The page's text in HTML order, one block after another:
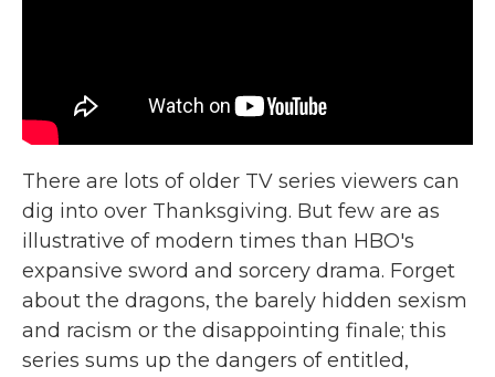
There are lots of older TV series viewers can
dig into over Thanksgiving. But few are as
illustrative of modern times than HBO's
expansive sword and sorcery drama. Forget
about the dragons, the barely hidden sexism
and racism or the disappointing finale; this
series sums up the dangers of entitled,